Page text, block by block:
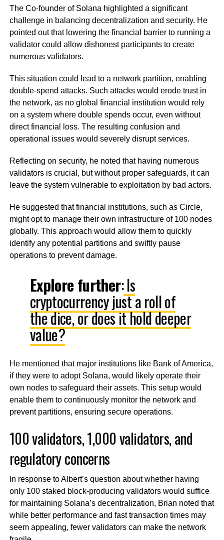
The Co-founder of Solana highlighted a significant
challenge in balancing decentralization and security. He
pointed out that lowering the financial barrier to running a
validator could allow dishonest participants to create
numerous validators.
This situation could lead to a network partition, enabling
double-spend attacks. Such attacks would erode trust in
the network, as no global financial institution would rely
on a system where double spends occur, even without
direct financial loss. The resulting confusion and
operational issues would severely disrupt services.
Reflecting on security, he noted that having numerous
validators is crucial, but without proper safeguards, it can
leave the system vulnerable to exploitation by bad actors.
He suggested that financial institutions, such as Circle,
might opt to manage their own infrastructure of 100 nodes
globally. This approach would allow them to quickly
identify any potential partitions and swiftly pause
operations to prevent damage.
Explore further:Is
cryptocurrency just a roll of
the dice, or does it hold deeper
value?
He mentioned that major institutions like Bank of America,
if they were to adopt Solana, would likely operate their
own nodes to safeguard their assets. This setup would
enable them to continuously monitor the network and
prevent partitions, ensuring secure operations.
100 validators, 1,000 validators, and
regulatory concerns
In response to Albert’s question about whether having
only 100 staked block-producing validators would suffice
for maintaining Solana’s decentralization, Brian noted that
while better performance and fast transaction times may
seem appealing, fewer validators can make the network